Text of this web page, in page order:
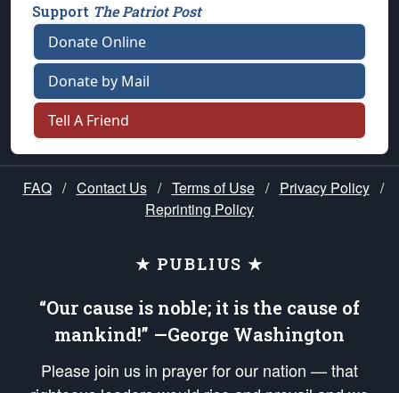
Support The Patriot Post
Donate Online
Donate by Mail
Tell A Friend
FAQ / Contact Us / Terms of Use / Privacy Policy /
Reprinting Policy
★ PUBLIUS ★
“Our cause is noble; it is the cause of
mankind!” —George Washington
Please join us in prayer for our nation — that